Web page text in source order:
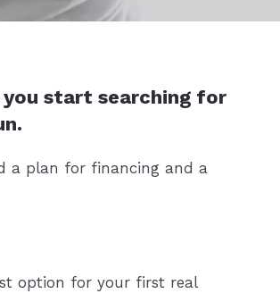
start searching for
a plan for financing and a
option for your first real